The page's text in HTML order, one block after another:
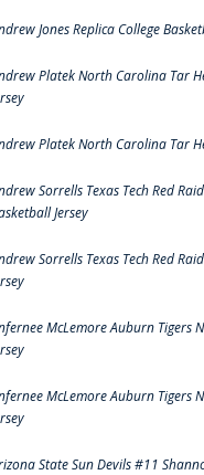
Jones Replica College
Platek North Carolina Tar
Platek North Carolina Tar
Sorrells Texas Tech Red
Jersey
Sorrells Texas Tech Red
McLemore Auburn Tigers
McLemore Auburn Tigers
State Sun Devils #11